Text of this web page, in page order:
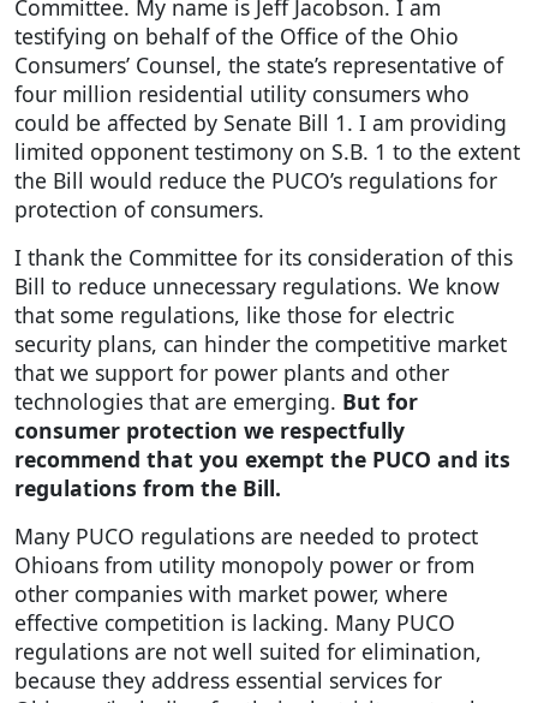
Committee. My name is Jeff Jacobson. I am
testifying on behalf of the Office of the Ohio
Consumers’ Counsel, the state’s representative of
four million residential utility consumers who
could be affected by Senate Bill 1. I am providing
limited opponent testimony on S.B. 1 to the extent
the Bill would reduce the PUCO’s regulations for
protection of consumers.
I thank the Committee for its consideration of this
Bill to reduce unnecessary regulations. We know
that some regulations, like those for electric
security plans, can hinder the competitive market
that we support for power plants and other
technologies that are emerging. But for
consumer protection we respectfully
recommend that you exempt the PUCO and its
regulations from the Bill.
Many PUCO regulations are needed to protect
Ohioans from utility monopoly power or from
other companies with market power, where
effective competition is lacking. Many PUCO
regulations are not well suited for elimination,
because they address essential services for